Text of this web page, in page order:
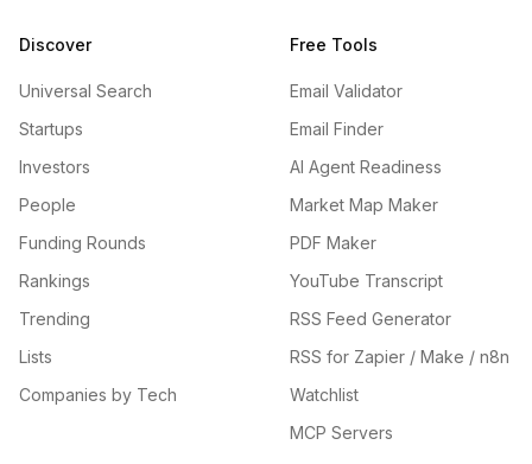
Discover
Universal Search
Startups
Investors
People
Funding Rounds
Rankings
Trending
Lists
Companies by Tech
Free Tools
Email Validator
Email Finder
AI Agent Readiness
Market Map Maker
PDF Maker
YouTube Transcript
RSS Feed Generator
RSS for Zapier / Make / n8n
Watchlist
MCP Servers